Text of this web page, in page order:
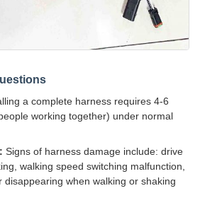
a complete harness requires 4-6
working together) under normal
Signs of harness damage include: drive
walking speed switching malfunction,
when walking or shaking